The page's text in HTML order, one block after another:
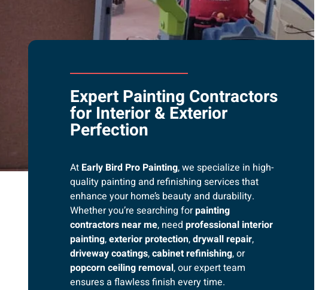
Expert Painting Contractors
for Interior & Exterior
Perfection
At Early Bird Pro Painting, we specialize in high-
quality painting and refinishing services that
enhance your home’s beauty and durability.
Whether you’re searching forpainting
contractors near me, need professional interior
painting,exterior protection,drywall repair,
driveway coatings,cabinet refinishing, or
popcorn ceiling removal, our expert team
ensures a flawless finish every time.